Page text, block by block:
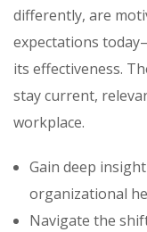
differently, are
expectations
its effectiveness.
stay current,
workplace.
Gain deep
organizational
Navigate the